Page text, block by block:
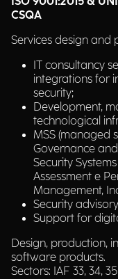
CSQA
Services design and
IT consultancy
integrations for
security;
Development,
technological
MSS (managed
Governance
Security
Assessment e
Management,
Security
Support for
Design, production,
software products.
Sectors: IAF 33, 34, 35